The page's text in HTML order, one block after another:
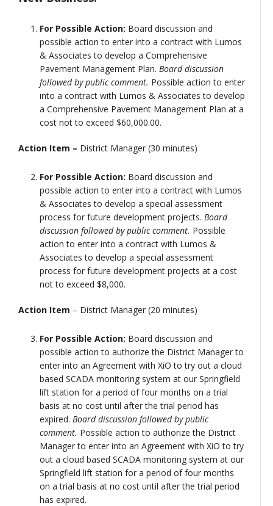
For Possible Action: Board discussion and
possible action to enter into a contract with Lumos
& Associates to develop a Comprehensive
Pavement Management Plan. Board discussion
followed by public comment. Possible action to enter
into a contract with Lumos & Associates to develop
a Comprehensive Pavement Management Plan at a
cost not to exceed $60,000.00.
Action Item – District Manager (30 minutes)
For Possible Action: Board discussion and
possible action to enter into a contract with Lumos
& Associates to develop a special assessment
process for future development projects. Board
discussion followed by public comment. Possible
action to enter into a contract with Lumos &
Associates to develop a special assessment
process for future development projects at a cost
not to exceed $8,000.
Action Item – District Manager (20 minutes)
For Possible Action: Board discussion and
possible action to authorize the District Manager to
enter into an Agreement with XiO to try out a cloud
based SCADA monitoring system at our Springfield
lift station for a period of four months on a trial
basis at no cost until after the trial period has
expired. Board discussion followed by public
comment. Possible action to authorize the District
Manager to enter into an Agreement with XiO to try
out a cloud based SCADA monitoring system at our
Springfield lift station for a period of four months
on a trial basis at no cost until after the trial period
has expired.